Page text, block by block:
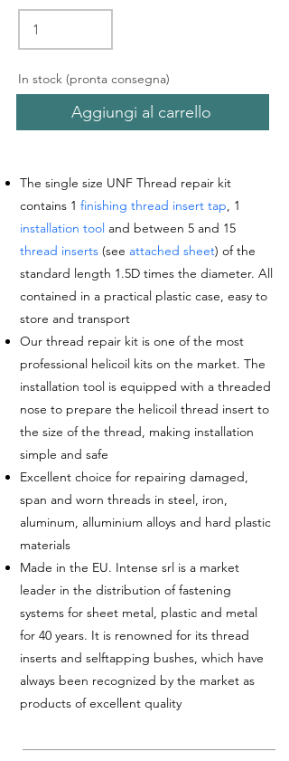
In stock (pronta consegna)
Aggiungi al carrello
The single size UNF Thread repair kit
contains 1 finishing thread insert tap, 1
installation tool and between 5 and 15
thread inserts (see attached sheet) of the
standard length 1.5D times the diameter. All
contained in a practical plastic case, easy to
store and transport
Our thread repair kit is one of the most
professional helicoil kits on the market. The
installation tool is equipped with a threaded
nose to prepare the helicoil thread insert to
the size of the thread, making installation
simple and safe
Excellent choice for repairing damaged,
span and worn threads in steel, iron,
aluminum, alluminium alloys and hard plastic
materials
Made in the EU. Intense srl is a market
leader in the distribution of fastening
systems for sheet metal, plastic and metal
for 40 years. It is renowned for its thread
inserts and selftapping bushes, which have
always been recognized by the market as
products of excellent quality